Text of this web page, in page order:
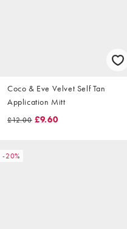
Coco & Eve Velvet Self Tan
Application Mitt
£12.00 £9.60
-20%